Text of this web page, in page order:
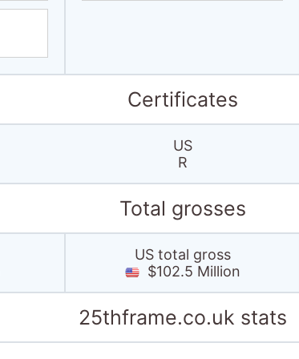
Certificates
US
R
Total grosses
US total gross
$102.5 Million
25thframe.co.uk stats